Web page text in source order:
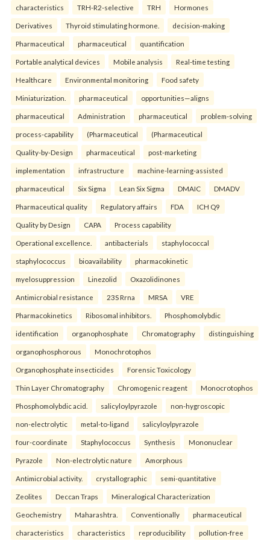
characteristics TRH-R2-selective TRH Hormones
Derivatives Thyroid stimulating hormone. decision-making
Pharmaceutical pharmaceutical quantification
Portable analytical devices Mobile analysis Real-time testing
Healthcare Environmental monitoring Food safety
Miniaturization. pharmaceutical opportunities—aligns
pharmaceutical Administration pharmaceutical problem-solving
process-capability (Pharmaceutical (Pharmaceutical
Quality-by-Design pharmaceutical post-marketing
implementation infrastructure machine-learning-assisted
pharmaceutical Six Sigma Lean Six Sigma DMAIC DMADV
Pharmaceutical quality Regulatory affairs FDA ICH Q9
Quality by Design CAPA Process capability
Operational excellence. antibacterials staphylococcal
staphylococcus bioavailability pharmacokinetic
myelosuppression Linezolid Oxazolidinones
Antimicrobial resistance 23S Rrna MRSA VRE
Pharmacokinetics Ribosomal inhibitors. Phosphomolybdic
identification organophosphate Chromatography distinguishing
organophosphorous Monochrotophos
Organophosphate insecticides Forensic Toxicology
Thin Layer Chromatography Chromogenic reagent Monocrotophos
Phosphomolybdic acid. salicyloylpyrazole non-hygroscopic
non-electrolytic metal-to-ligand salicyloylpyrazole
four-coordinate Staphylococcus Synthesis Mononuclear
Pyrazole Non-electrolytic nature Amorphous
Antimicrobial activity. crystallographic semi-quantitative
Zeolites Deccan Traps Mineralogical Characterization
Geochemistry Maharashtra. Conventionally pharmaceutical
characteristics characteristics reproducibility pollution-free